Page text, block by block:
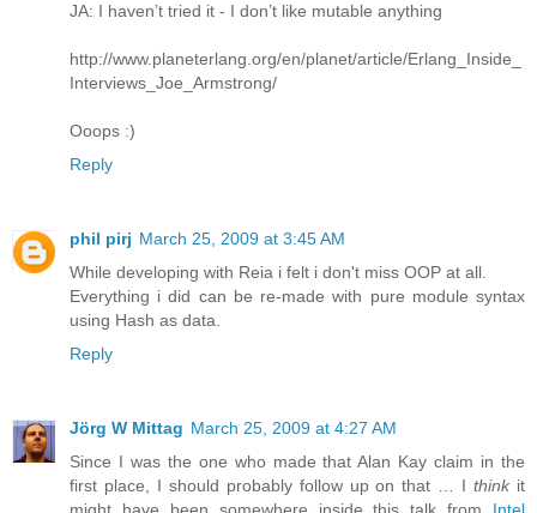
JA: I haven’t tried it - I don’t like mutable anything
http://www.planeterlang.org/en/planet/article/Erlang_Inside_
Interviews_Joe_Armstrong/
Ooops :)
Reply
phil pirj March 25, 2009 at 3:45 AM
While developing with Reia i felt i don't miss OOP at all.
Everything i did can be re-made with pure module syntax
using Hash as data.
Reply
Jörg W Mittag March 25, 2009 at 4:27 AM
Since I was the one who made that Alan Kay claim in the
first place, I should probably follow up on that … Ithink it